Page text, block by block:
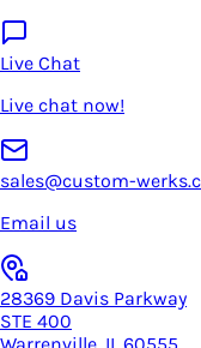
Live Chat
Live chat now!
sales@custom-
Email us
28369 Davis Parkway
STE 400